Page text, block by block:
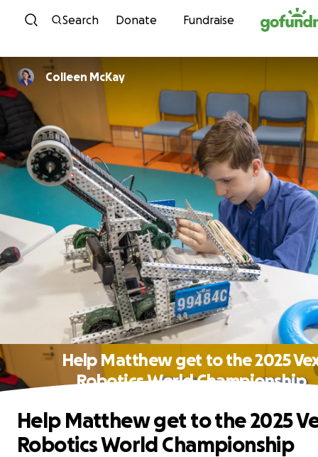
Skip to content
Search Donate Fundraise
Colleen McKay
Help Matthew get to the 2025
Robotics World Championship
Help Matthew get to the 2025
Robotics World Championship